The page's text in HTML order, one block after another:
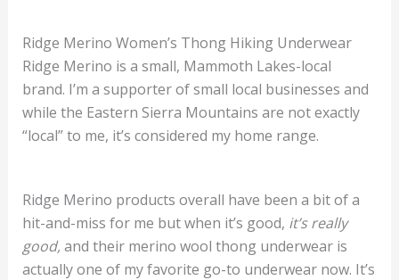
Ridge Merino Women’s Thong Hiking Underwear
Ridge Merino is a small, Mammoth Lakes-local
brand. I’m a supporter of small local businesses and
while the Eastern Sierra Mountains are not exactly
“local” to me, it’s considered my home range.
Ridge Merino products overall have been a bit of a
hit-and-miss for me but when it’s good, it’s really
good,and their merino wool thong underwear is
actually one of my favorite go-to underwear now. It’s